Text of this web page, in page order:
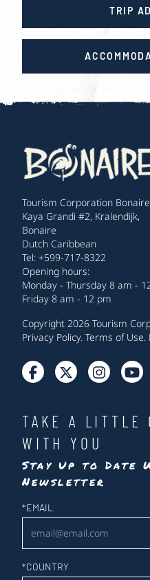
TRIP
Tourism Corporation Bonaire
Kaya Grandi #2, Kralendijk,
Bonaire
Dutch Caribbean
Tel: +599-717-8322
Opening hours:
Monday - Thursday 8 am -
Friday 8 am - 12 pm
Copyright 2026 Tourism
Privacy Policy. Terms of Use.
TAKE A LITTLE
WITH YOU
Stay Up to Date
Newsletter
Newsletter
*EMAIL
*COUNTRY